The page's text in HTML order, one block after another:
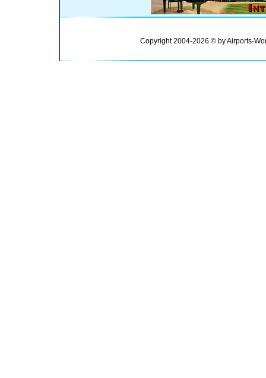
Copyright 2004-2026 © by Airports-